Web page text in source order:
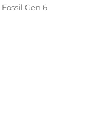
Fossil Gen 6